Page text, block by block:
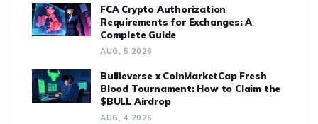
FCA Crypto Authorization
Requirements for Exchanges: A
Complete Guide
AUG, 5 2026
Bullieverse x CoinMarketCap Fresh
Blood Tournament: How to Claim the
$BULL Airdrop
AUG, 4 2026